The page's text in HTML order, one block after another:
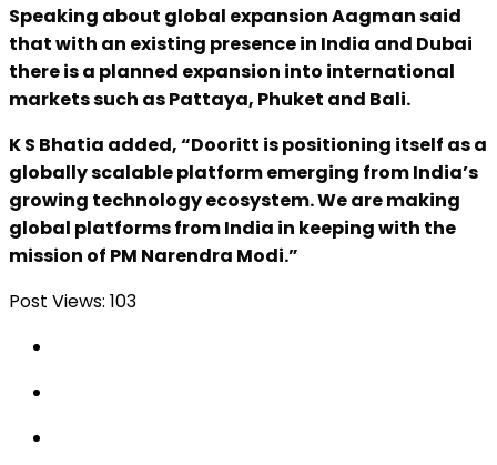
Speaking about global expansion Aagman said
that with an existing presence in India and Dubai
there is a planned expansion into international
markets such as Pattaya, Phuket and Bali.
K S Bhatia added, “Dooritt is positioning itself as a
globally scalable platform emerging from India’s
growing technology ecosystem. We are making
global platforms from India in keeping with the
mission of PM Narendra Modi.”
Post Views: 103